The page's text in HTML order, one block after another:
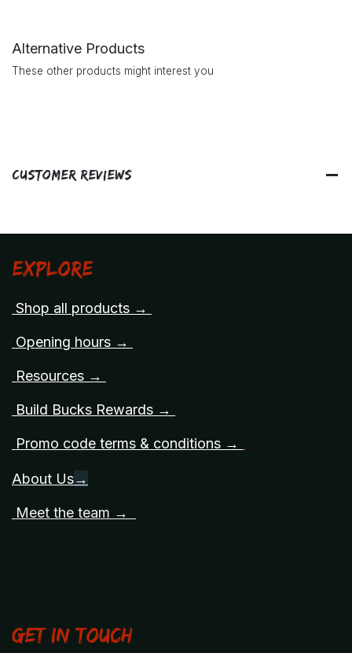
Alternative Products
These other products might interest you
Customer Reviews
Explore
Shop all products →
Opening hours →
Resources →
Build Bucks Rewards →
Promo code terms & conditions →
About Us→
Meet the team →
Get in touch